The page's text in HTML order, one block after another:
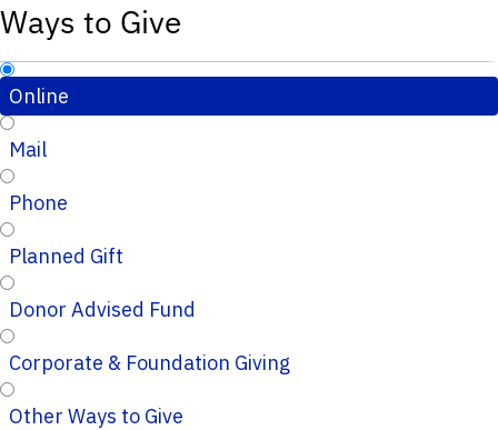
Ways to Give
Online
Mail
Phone
Planned Gift
Donor Advised Fund
Corporate & Foundation Giving
Other Ways to Give